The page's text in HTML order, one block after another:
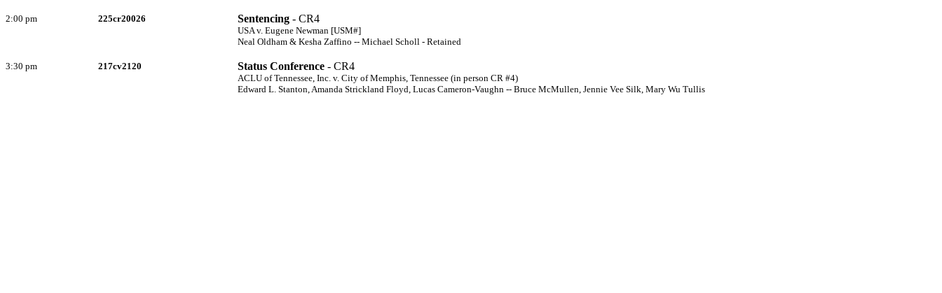
2:00 pm 225cr20026 Sentencing - CR4
USA v. Eugene Newman [USM#]
Neal Oldham & Kesha Zaffino -- Michael Scholl - Retained
3:30 pm 217cv2120 Status Conference - CR4
ACLU of Tennessee, Inc. v. City of Memphis, Tennessee (in person CR #4)
Edward L. Stanton, Amanda Strickland Floyd, Lucas Cameron-Vaughn -- Bruce McMullen, Jennie Vee Silk, Mary Wu Tullis